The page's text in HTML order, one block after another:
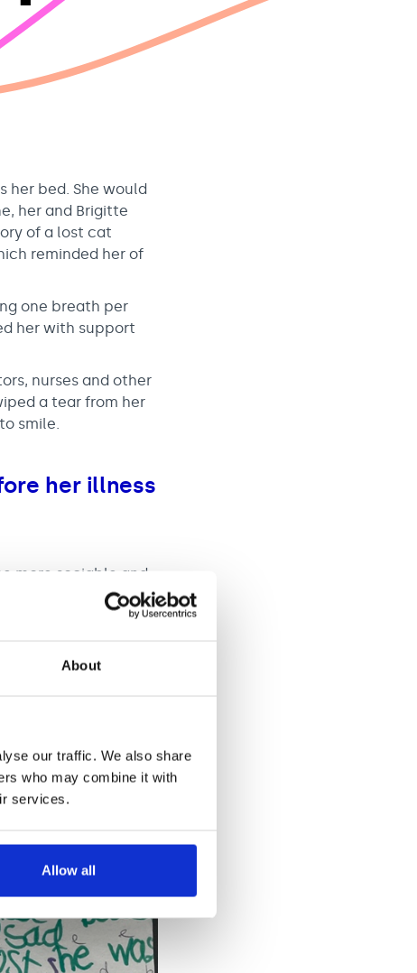
About
our traffic. We also share
who may combine it with
services.
Allow all
her bed. She would
her and Brigitte
of a lost cat
reminded her of
one breath per
her with support
nurses and other
a tear from her
smile.
her illness
more sociable and
just as she had